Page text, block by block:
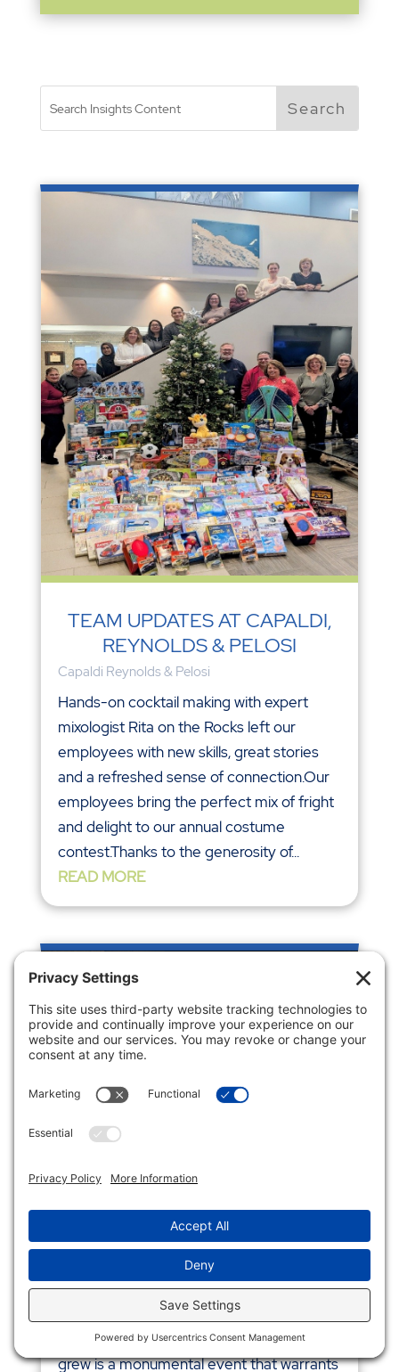
TEAM UPDATES AT CAPALDI,
REYNOLDS & PELOSI
Capaldi Reynolds & Pelosi
Hands-on cocktail making with expert
mixologist Rita on the Rocks left our
employees with new skills, great stories
and a refreshed sense of connection.Our
employees bring the perfect mix of fright
and delight to our annual costume
contest.Thanks to the generosity of...
READ MORE
MAXIMIZE EXIT WEALTH: THE
ENHANCED POWER OF IRC
SECTION 1202
Business,IRC
For business owners, the sale of a
business that they started, operated, and
grew is a monumental event that warrants